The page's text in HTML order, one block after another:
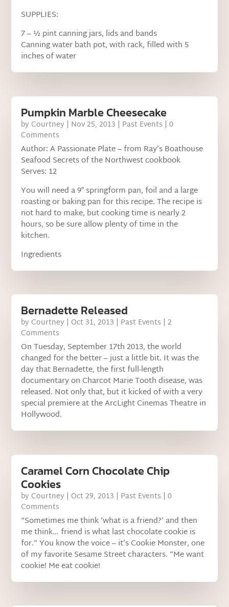
SUPPLIES:
7 – ½ pint canning jars, lids and bands
Canning water bath pot, with rack, filled with 5
inches of water
Pumpkin Marble Cheesecake
by Courtney | Nov 25, 2013 | Past Events | 0
Comments
Author: A Passionate Plate – from Ray’s Boathouse
Seafood Secrets of the Northwest cookbook
Serves: 12
You will need a 9″ springform pan, foil and a large
roasting or baking pan for this recipe. The recipe is
not hard to make, but cooking time is nearly 2
hours, so be sure allow plenty of time in the
kitchen.
Ingredients
Bernadette Released
by Courtney | Oct 31, 2013 | Past Events | 2
Comments
On Tuesday, September 17th 2013, the world
changed for the better – just a little bit. It was the
day that Bernadette, the first full-length
documentary on Charcot Marie Tooth disease, was
released. Not only that, but it kicked of with a very
special premiere at the ArcLight Cinemas Theatre in
Hollywood.
Caramel Corn Chocolate Chip
Cookies
by Courtney | Oct 29, 2013 | Past Events | 0
Comments
“Sometimes me think ‘what is a friend?’ and then
me think… friend is what last chocolate cookie is
for.” You know the voice – it’s Cookie Monster, one
of my favorite Sesame Street characters. “Me want
cookie! Me eat cookie!